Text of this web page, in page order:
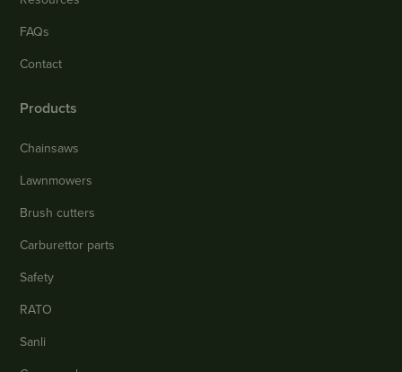
FAQs
Contact
Products
Chainsaws
Lawnmowers
Brush cutters
Carburettor parts
Safety
RATO
Sanli